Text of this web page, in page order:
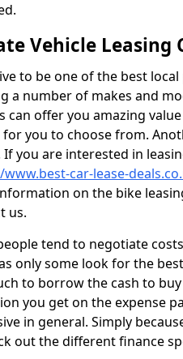
Vehicle Leasing
to be one of the best
a number of makes and
can offer you amazing
for you to choose from.
If you are interested in
car-lease-
on the bike
us.
tend to negotiate
only some look for the
to borrow the cash to
you get on the expense
in general. Simply
out the different finance